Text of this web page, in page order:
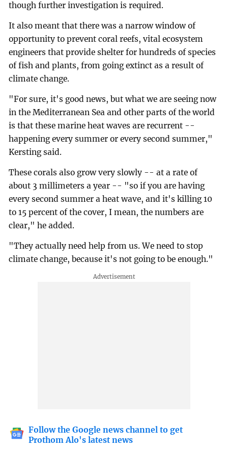
though further investigation is required.
It also meant that there was a narrow window of
opportunity to prevent coral reefs, vital ecosystem
engineers that provide shelter for hundreds of species
of fish and plants, from going extinct as a result of
climate change.
"For sure, it's good news, but what we are seeing now
in the Mediterranean Sea and other parts of the world
is that these marine heat waves are recurrent --
happening every summer or every second summer,"
Kersting said.
These corals also grow very slowly -- at a rate of
about 3 millimeters a year -- "so if you are having
every second summer a heat wave, and it's killing 10
to 15 percent of the cover, I mean, the numbers are
clear," he added.
"They actually need help from us. We need to stop
climate change, because it's not going to be enough."
Follow the Google news channel to get
Prothom Alo's latest news